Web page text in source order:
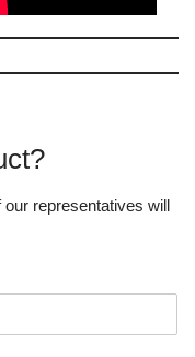
our representatives will